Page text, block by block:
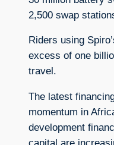
2,500 swap
Riders using
excess of one
travel.
The latest
momentum in
development